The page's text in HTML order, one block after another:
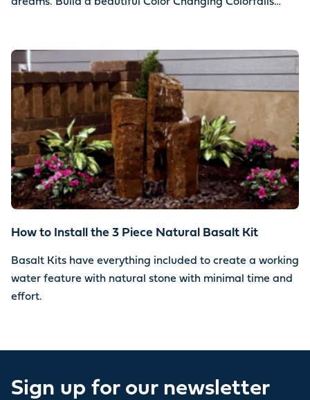
How to Install the 3 Piece Natural Basalt Kit
Basalt Kits have everything included to create a working
water feature with natural stone with minimal time and
effort.
Sign up for our newsletter